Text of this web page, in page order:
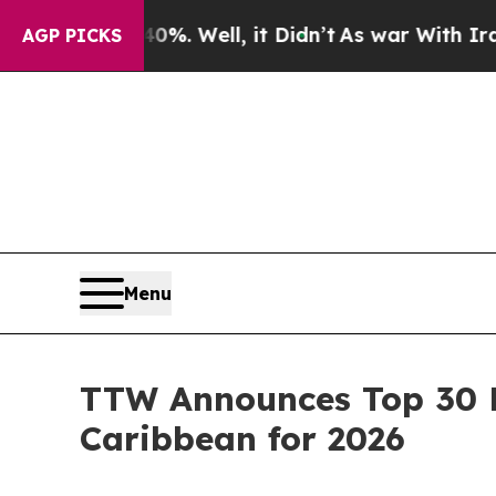
AGP PICKS
40%. Well, it Didn’tAs war With Iran Drove
Menu
TTW Announces Top
Caribbean for 2026